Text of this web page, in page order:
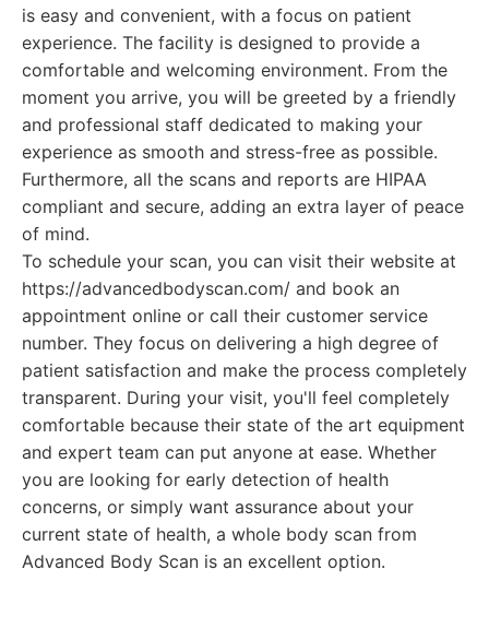
is easy and convenient, with a focus on patient
experience. The facility is designed to provide a
comfortable and welcoming environment. From the
moment you arrive, you will be greeted by a friendly
and professional staff dedicated to making your
experience as smooth and stress-free as possible.
Furthermore, all the scans and reports are HIPAA
compliant and secure, adding an extra layer of peace
of mind.
To schedule your scan, you can visit their website at
https://advancedbodyscan.com/ and book an
appointment online or call their customer service
number. They focus on delivering a high degree of
patient satisfaction and make the process completely
transparent. During your visit, you'll feel completely
comfortable because their state of the art equipment
and expert team can put anyone at ease. Whether
you are looking for early detection of health
concerns, or simply want assurance about your
current state of health, a whole body scan from
Advanced Body Scan is an excellent option.